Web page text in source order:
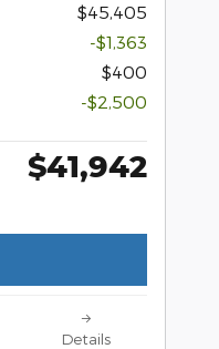
$45,405
-$1,363
$400
-$2,500
$41,942
Details